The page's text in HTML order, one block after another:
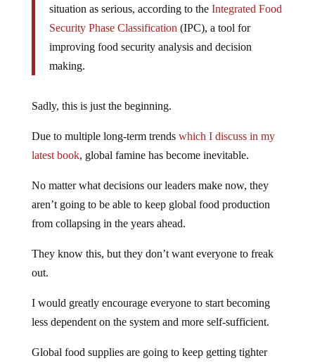
situation as serious, according to the Integrated Food
Security Phase Classification (IPC), a tool for
improving food security analysis and decision
making.
Sadly, this is just the beginning.
Due to multiple long-term trends which I discuss in my
latest book, global famine has become inevitable.
No matter what decisions our leaders make now, they
aren’t going to be able to keep global food production
from collapsing in the years ahead.
They know this, but they don’t want everyone to freak
out.
I would greatly encourage everyone to start becoming
less dependent on the system and more self-sufficient.
Global food supplies are going to keep getting tighter